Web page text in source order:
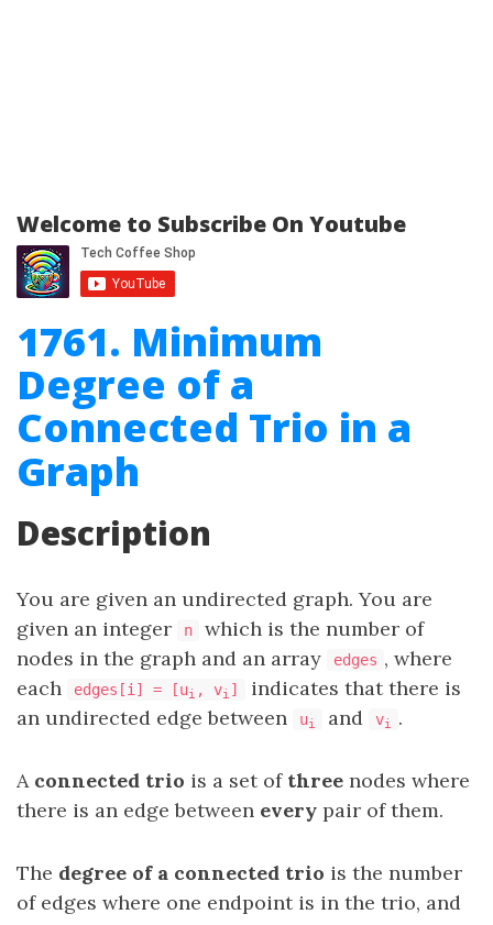
Welcome to Subscribe On Youtube
1761. Minimum
Degree of a
Connected Trio in a
Graph
Description
You are given an undirected graph. You are
given an integer
n
which is the number of
nodes in the graph and an array
edges , where
each
edges[i] = [ui , vi ]
indicates that there is
an undirected edge between
ui and vi .
A connected trio is a set of three nodes where
there is an edge between every pair of them.
The degree of a connected trio is the number
of edges where one endpoint is in the trio, and